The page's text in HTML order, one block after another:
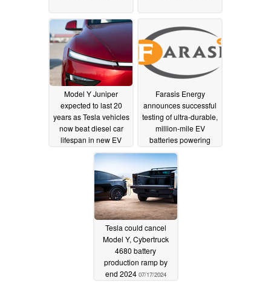
Model Y Juniper
expected to last 20
years as Tesla vehicles
now beat diesel car
lifespan in new EV
longevity study
02/04/2025
Farasis Energy
announces successful
testing of ultra-durable,
million-mile EV
batteries powering
Mercedes-Benz EVs
07/21/2024
Tesla could cancel
Model Y, Cybertruck
4680 battery
production ramp by
end 2024 07/17/2024